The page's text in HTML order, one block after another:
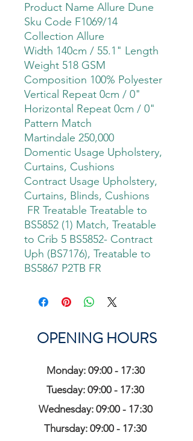
Product Name Allure Dune
Sku Code F1069/14
Collection Allure
Width 140cm / 55.1" Length
Weight 518 GSM
Composition 100% Polyester
Vertical Repeat 0cm / 0"
Horizontal Repeat 0cm / 0"
Pattern Match
Martindale 250,000
Domentic Usage Upholstery,
Curtains, Cushions
Contract Usage Upholstery,
Curtains, Blinds, Cushions
FR Treatable Treatable to
BS5852 (1) Match, Treatable
to Crib 5 BS5852- Contract
Uph (BS7176), Treatable to
BS5867 P2TB FR
OPENING HOURS
Monday: 09:00 - 17:30
Tuesday: 09:00 - 17:30
Wednesday: 09:00 - 17:30
Thursday: 09:00 - 17:30